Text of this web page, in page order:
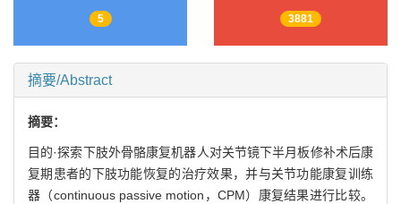
5 3881
摘要/Abstract
摘要：
目的·探索下肢外骨骼康复机器人对关节镜下半月板修补术后康
复期患者的下肢功能恢复的治疗效果，并与关节功能康复训练
器（continuous passive motion，CPM）康复结果进行比较。